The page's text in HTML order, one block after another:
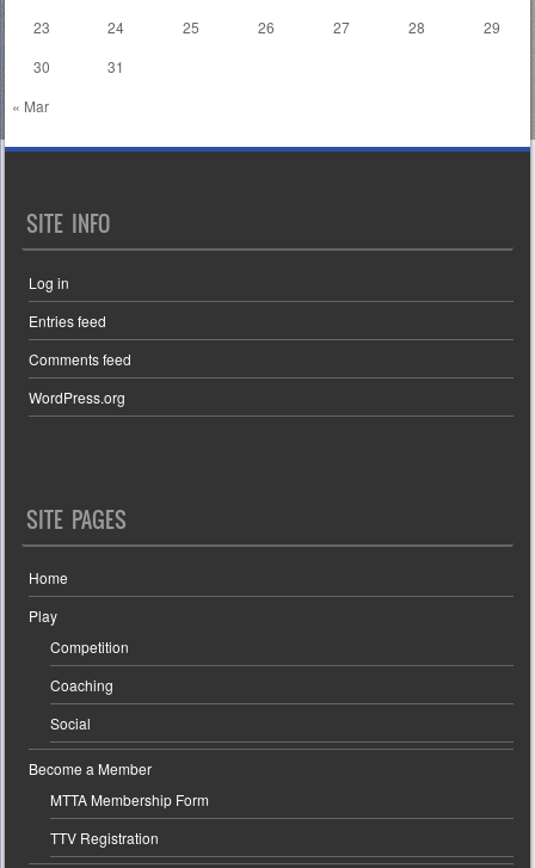
« Mar
23
24 25 26 27 28
29
30
31
SITE INFO
Log in
Entries feed
Comments feed
WordPress.org
SITE PAGES
Home
Play
Competition
Coaching
Social
Become a Member
MTTA Membership Form
TTV Registration